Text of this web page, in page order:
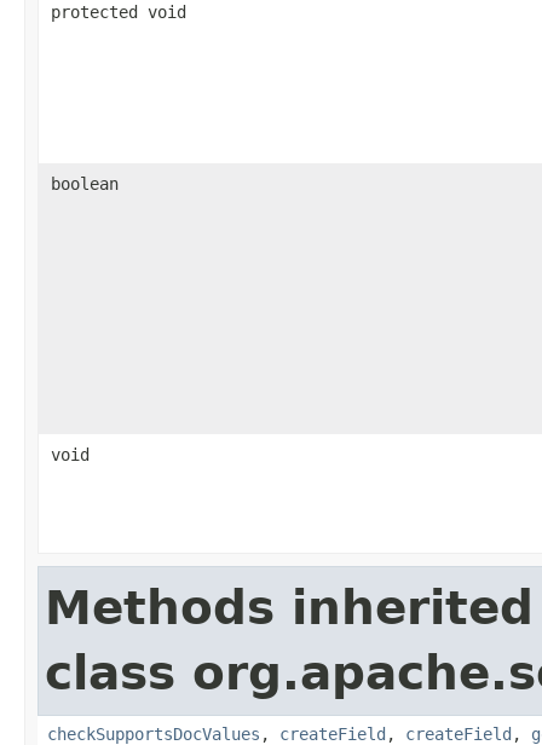
protected void
boolean
void
Methods
class
checkSupportsDocValues , createField , createField ,